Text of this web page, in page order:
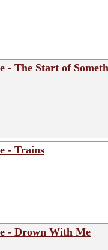
- The Start of
- Trains
- Drown With Me